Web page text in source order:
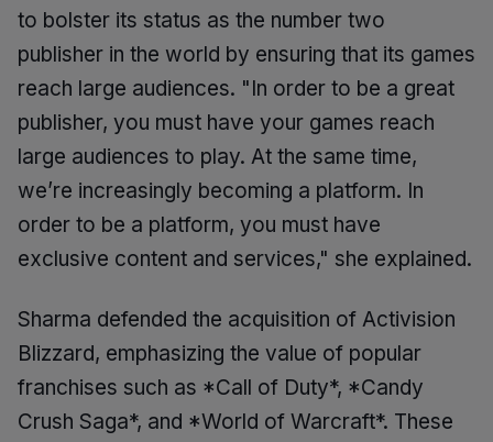
to bolster its status as the number two
publisher in the world by ensuring that its games
reach large audiences. "In order to be a great
publisher, you must have your games reach
large audiences to play. At the same time,
we’re increasingly becoming a platform. In
order to be a platform, you must have
exclusive content and services," she explained.
Sharma defended the acquisition of Activision
Blizzard, emphasizing the value of popular
franchises such as *Call of Duty*, *Candy
Crush Saga*, and *World of Warcraft*. These